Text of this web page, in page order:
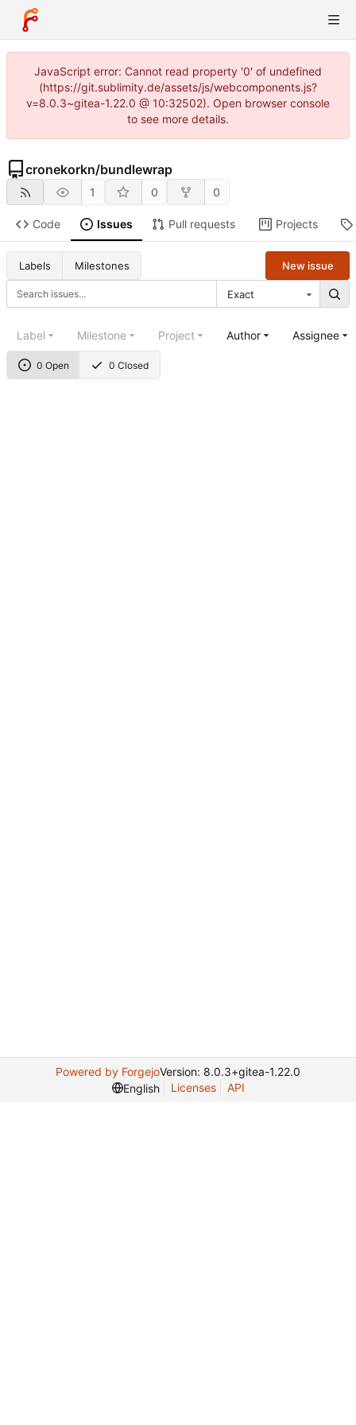
JavaScript error: Cannot read property '0' of undefined
(https://git.sublimity.de/assets/js/webcomponents.js?
v=8.0.3~gitea-1.22.0 @ 10:32502). Open browser console
to see more details.
cronekorkn/bundlewrap
1 0 0
Code Issues Pull requests Projects
Labels Milestones
Exact
New issue
0 Open 0 Closed
Label Milestone Project Author Assignee
Powered by ForgejoVersion: 8.0.3+gitea-1.22.0
English
Licenses API